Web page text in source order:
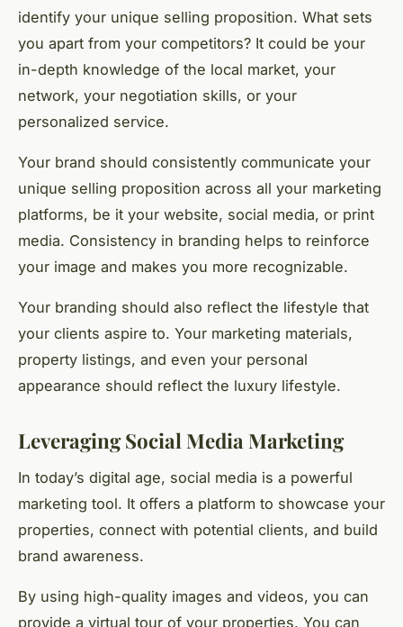
identify your unique selling proposition. What sets
you apart from your competitors? It could be your
in-depth knowledge of the local market, your
network, your negotiation skills, or your
personalized service.
Your brand should consistently communicate your
unique selling proposition across all your marketing
platforms, be it your website, social media, or print
media. Consistency in branding helps to reinforce
your image and makes you more recognizable.
Your branding should also reflect the lifestyle that
your clients aspire to. Your marketing materials,
property listings, and even your personal
appearance should reflect the luxury lifestyle.
Leveraging Social Media Marketing
In today’s digital age, social media is a powerful
marketing tool. It offers a platform to showcase your
properties, connect with potential clients, and build
brand awareness.
By using high-quality images and videos, you can
provide a virtual tour of your properties. You can